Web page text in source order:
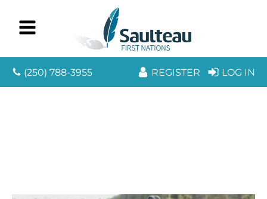
(250) 788-3955 REGISTER LOG IN